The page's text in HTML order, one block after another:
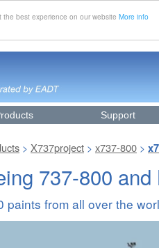
best experience on our website More info
Support
> X737project > x737-800 >
737-800 and
paints from all over the